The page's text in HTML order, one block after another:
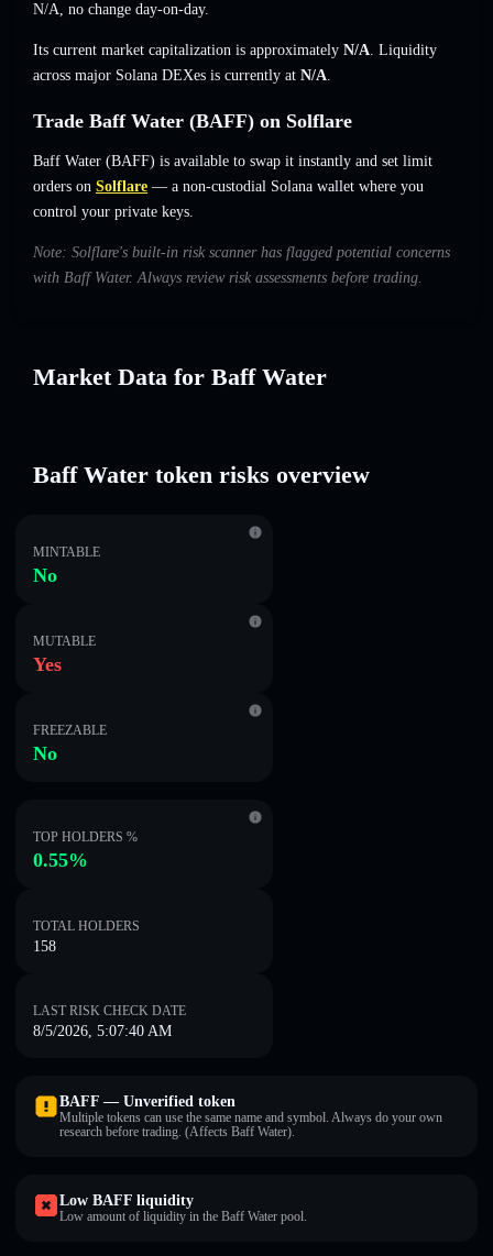
N/A, no change day-on-day.
Its current market capitalization is approximately N/A. Liquidity
across major Solana DEXes is currently at N/A.
Trade Baff Water (BAFF) on Solflare
Baff Water (BAFF) is available to swap it instantly and set limit
orders on Solflare — a non-custodial Solana wallet where you
control your private keys.
Note: Solflare's built-in risk scanner has flagged potential concerns
with Baff Water. Always review risk assessments before trading.
Market Data for Baff Water
Baff Water token risks overview
MINTABLE
No
MUTABLE
Yes
FREEZABLE
No
TOP HOLDERS %
0.55%
TOTAL HOLDERS
158
LAST RISK CHECK DATE
8/5/2026, 5:07:40 AM
BAFF — Unverified token
Multiple tokens can use the same name and symbol. Always do your own
research before trading. (Affects Baff Water).
Low BAFF liquidity
Low amount of liquidity in the Baff Water pool.